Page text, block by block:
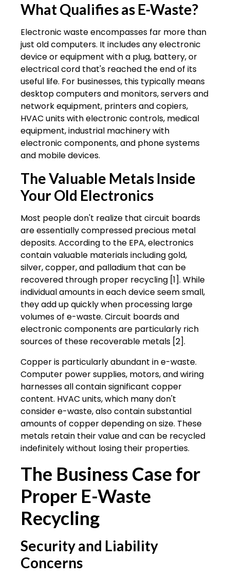
What Qualifies as E-Waste?
Electronic waste encompasses far more than
just old computers. It includes any electronic
device or equipment with a plug, battery, or
electrical cord that's reached the end of its
useful life. For businesses, this typically means
desktop computers and monitors, servers and
network equipment, printers and copiers,
HVAC units with electronic controls, medical
equipment, industrial machinery with
electronic components, and phone systems
and mobile devices.
The Valuable Metals Inside
Your Old Electronics
Most people don't realize that circuit boards
are essentially compressed precious metal
deposits. According to the EPA, electronics
contain valuable materials including gold,
silver, copper, and palladium that can be
recovered through proper recycling [1]. While
individual amounts in each device seem small,
they add up quickly when processing large
volumes of e-waste. Circuit boards and
electronic components are particularly rich
sources of these recoverable metals [2].
Copper is particularly abundant in e-waste.
Computer power supplies, motors, and wiring
harnesses all contain significant copper
content. HVAC units, which many don't
consider e-waste, also contain substantial
amounts of copper depending on size. These
metals retain their value and can be recycled
indefinitely without losing their properties.
The Business Case for
Proper E-Waste
Recycling
Security and Liability
Concerns